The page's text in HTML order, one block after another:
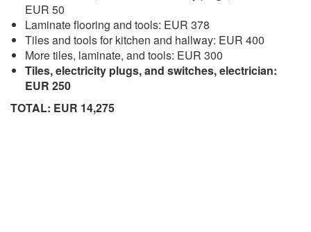
EUR 50
Laminate flooring and tools: EUR 378
Tiles and tools for kitchen and hallway: EUR 400
More tiles, laminate, and tools: EUR 300
Tiles, electricity plugs, and switches, electrician:
EUR 250
TOTAL: EUR 14,275